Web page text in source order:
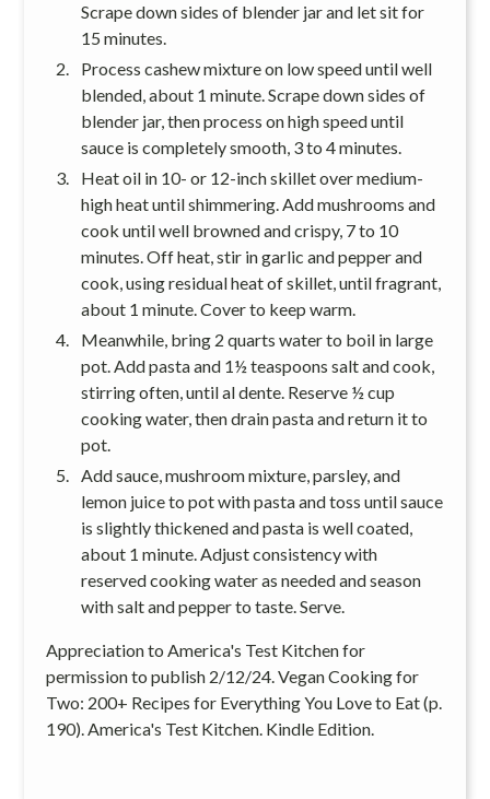
Scrape down sides of blender jar and let sit for
15 minutes.
Process cashew mixture on low speed until well
blended, about 1 minute. Scrape down sides of
blender jar, then process on high speed until
sauce is completely smooth, 3 to 4 minutes.
Heat oil in 10- or 12-inch skillet over medium-
high heat until shimmering. Add mushrooms and
cook until well browned and crispy, 7 to 10
minutes. Off heat, stir in garlic and pepper and
cook, using residual heat of skillet, until fragrant,
about 1 minute. Cover to keep warm.
Meanwhile, bring 2 quarts water to boil in large
pot. Add pasta and 1½ teaspoons salt and cook,
stirring often, until al dente. Reserve ½ cup
cooking water, then drain pasta and return it to
pot.
Add sauce, mushroom mixture, parsley, and
lemon juice to pot with pasta and toss until sauce
is slightly thickened and pasta is well coated,
about 1 minute. Adjust consistency with
reserved cooking water as needed and season
with salt and pepper to taste. Serve.
Appreciation to America's Test Kitchen for
permission to publish 2/12/24. Vegan Cooking for
Two: 200+ Recipes for Everything You Love to Eat (p.
190). America's Test Kitchen. Kindle Edition.